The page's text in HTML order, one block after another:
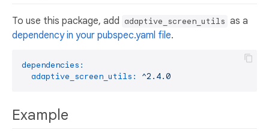
To use this package, add adaptive_screen_utils as a
dependency in your pubspec.yaml file.
dependencies:
adaptive_screen_utils:
^2.4.0
Example